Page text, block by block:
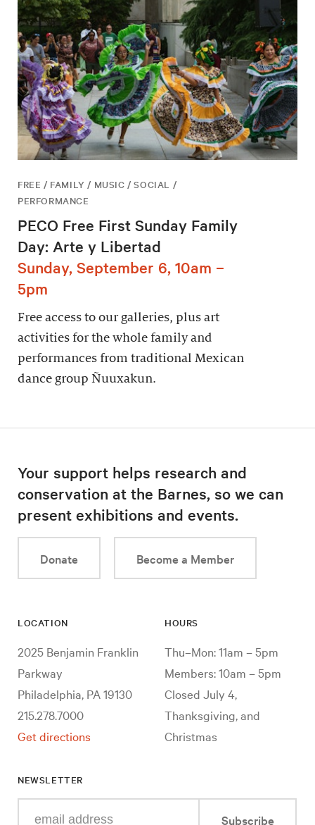
FREE / FAMILY / MUSIC / SOCIAL /
PERFORMANCE
PECO Free First Sunday Family
Day: Arte y Libertad
Sunday, September 6, 10am –
5pm
Free access to our galleries, plus art
activities for the whole family and
performances from traditional Mexican
dance group Ñuuxakun.
Your support helps research and
conservation at the Barnes, so we can
present exhibitions and events.
Donate Become a Member
LOCATION
2025 Benjamin Franklin
Parkway
Philadelphia, PA 19130
215.278.7000
Get directions
HOURS
Thu–Mon: 11am – 5pm
Members: 10am – 5pm
Closed July 4,
Thanksgiving, and
Christmas
NEWSLETTER
Subscribe